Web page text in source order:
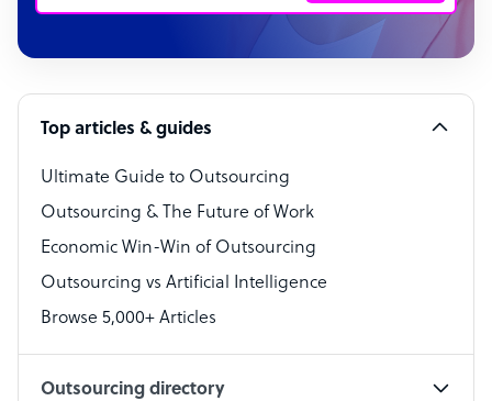
Software Developer
Bookkeeper Specialist
Virtual Assistant
Technical Support Specialist
Accountant
PPC Specialist
Social Media Specialist
Top articles & guides
Ultimate Guide to Outsourcing
Outsourcing & The Future of Work
Economic Win-Win of Outsourcing
Outsourcing vs Artificial Intelligence
Browse 5,000+ Articles
Outsourcing directory